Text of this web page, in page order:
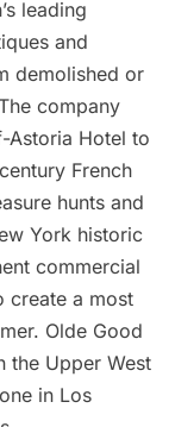
leading
and
demolished or
company
Astoria Hotel to
French
hunts and
York historic
commercial
create a most
Olde Good
the Upper West
in Los